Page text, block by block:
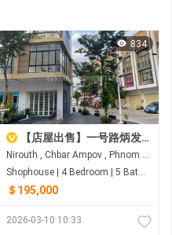
834
【店屋出售】一号路炳发城
Nirouth , Chbar Ampov , Phnom Penh
Shophouse | 4 Bedroom | 5 Bathroom | 0m²
＄195,000
2026-03-10 10:33